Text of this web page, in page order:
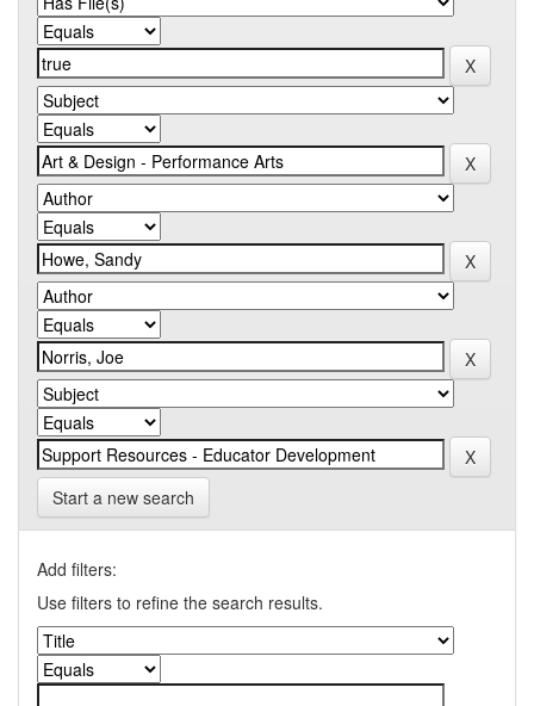
Start a new search
Add filters:
Use filters to refine the search results.